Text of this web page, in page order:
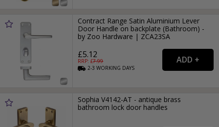
Contract Range Satin Aluminium Lever
Door Handle on backplate (Bathroom) -
by Zoo Hardware | ZCA23SA
£5.12
RRP: £7.99
2-3WORKING DAYS
Sophia V4142-AT - antique brass
bathroom lock door handles